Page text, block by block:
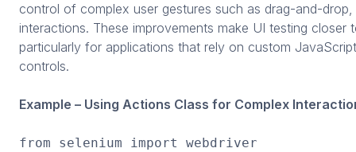
control of complex user gestures such as drag-and-
interactions. These improvements make UI testing closer
particularly for applications that rely on custom
controls.
Example – Using Actions Class for Complex
from selenium import webdriver